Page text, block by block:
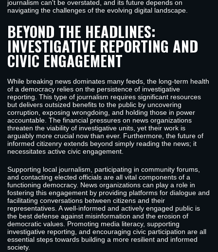
journalism can't be overstated, and its future depends on
navigating the challenges of the evolving digital landscape.
BEYOND THE HEADLINES:
INVESTIGATIVE REPORTING AND
CIVIC ENGAGEMENT
While breaking news dominates many feeds, the long-term health
of a democracy relies on the persistence of investigative
reporting. This type of journalism requires significant resources
but delivers outsized benefits to the public by uncovering
corruption, exposing wrongdoing, and holding those in power
accountable. The financial pressures on news organizations
threaten the viability of investigative units, yet their work is
arguably more crucial now than ever. Furthermore, the future of
informed citizenry extends beyond simply reading the news; it
necessitates active civic engagement.
Supporting local journalism, participating in community forums,
and contacting elected officials are all vital components of a
functioning democracy. News organizations can play a role in
fostering this engagement by providing platforms for dialogue and
facilitating conversations between citizens and their
representatives. A well-informed and actively engaged public is
the best defense against misinformation and the erosion of
democratic values. Promoting media literacy, supporting
investigative reporting, and encouraging civic participation are all
essential steps towards building a more resilient and informed
society.